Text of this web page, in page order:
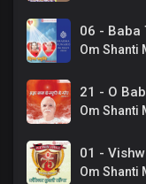
Om Shanti
21 - O
Om Shanti
Om Shanti